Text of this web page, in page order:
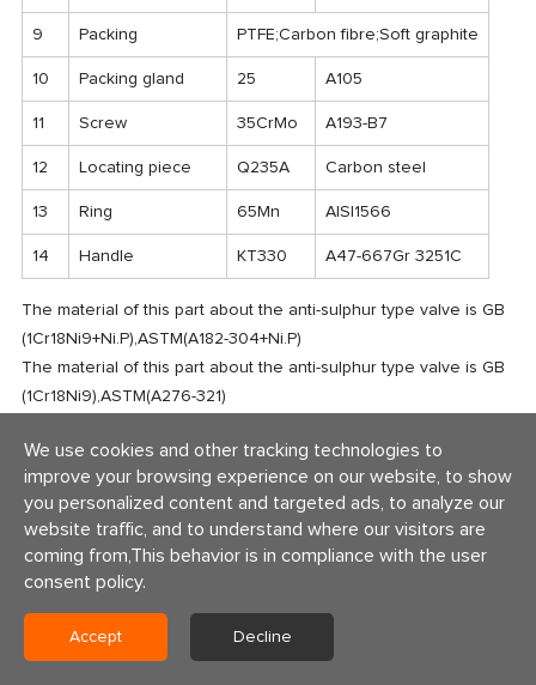
9 Packing PTFE;Carbon fibre;Soft graphite
10 Packing gland 25 A105
11 Screw 35CrMo A193-B7
12 Locating piece Q235A Carbon steel
13 Ring 65Mn AISI1566
14 Handle KT330 A47-667Gr 3251C
The material of this part about the anti-sulphur type valve is GB
(1Cr18Ni9+Ni.P),ASTM(A182-304+Ni.P)
The material of this part about the anti-sulphur type valve is GB
(1Cr18Ni9),ASTM(A276-321)
differ
according to actual working condition and customer's special
requirement
We use cookies and other tracking technologies to
improve your browsing experience on our website, to show
you personalized content and targeted ads, to analyze our
website traffic, and to understand where our visitors are
coming from,This behavior is in compliance with the user
consent policy.
Accept Decline